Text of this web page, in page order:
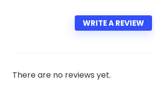
WRITE A REVIEW
There are no reviews yet.